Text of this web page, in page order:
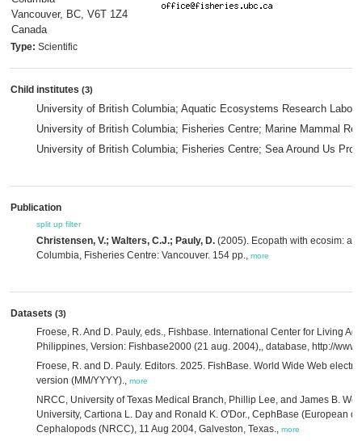
Vancouver, BC, V6T 1Z4
Canada
Type: Scientific
Child institutes (3)
University of British Columbia; Aquatic Ecosystems Research
University of British Columbia; Fisheries Centre; Marine Mammal
University of British Columbia; Fisheries Centre; Sea Around Us
Publication
split up filter
Christensen, V.; Walters, C.J.; Pauly, D. (2005). Ecopath with ecosim: a
Columbia, Fisheries Centre: Vancouver. 154 pp., more
Datasets (3)
Froese, R. And D. Pauly, eds., Fishbase. International Center for Living
Philippines, Version: Fishbase2000 (21 aug. 2004),, database, http://
Froese, R. and D. Pauly. Editors. 2025. FishBase. World Wide Web
version (MM/YYYY)., more
NRCC, University of Texas Medical Branch, Phillip Lee, and James B.
University, Cartiona L. Day and Ronald K. O'Dor., CephBase (European
Cephalopods (NRCC), 11 Aug 2004, Galveston, Texas., more